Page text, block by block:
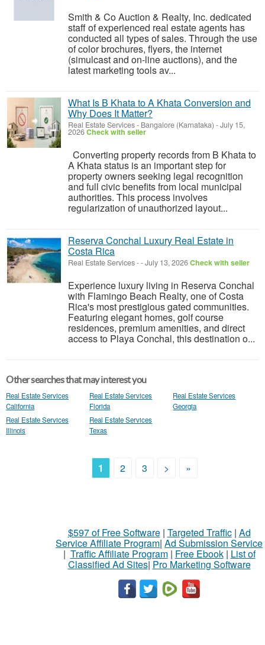
Smith & Co Auction & Realty, Inc. dedicated
staff of experienced real estate agents has
conducted all types of sales. Through the use
of color brochures, flyers, the internet
(simulcast and on-line auctions), and the
latest marketing tools av...
What Is B Khata to A Khata Conversion and
Why Does It Matter?
Real Estate Services- Bangalore (Karnataka) -July 15,
2026Check with seller
Converting property records from B Khata to
A Khata status is an important step for
property owners seeking legal recognition
and full civic benefits from local municipal
authorities. This process involves
regularization of unauthorized layout...
Reserva Conchal Luxury Real Estate in
Costa Rica
Real Estate Services--July 13, 2026Check with seller
Experience luxury living in Reserva Conchal
with Flamingo Beach Realty, one of Costa
Rica's most prestigious gated communities.
Featuring elegant homes, golf course
residences, premium amenities, and direct
access to Playa Conchal, this destination o...
Other searches that may interest you
Real Estate Services
California
Real Estate Services
Florida
Real Estate Services
Georgia
Real Estate Services
Illinois
Real Estate Services
Texas
1 2 3 > »
$597 of Free Software| Targeted Traffic| Ad
Service Affiliate Program| Ad Submission Service
| Traffic Affiliate Program| Free Ebook| List of
Classified Ad Sites| Pro Marketing Software